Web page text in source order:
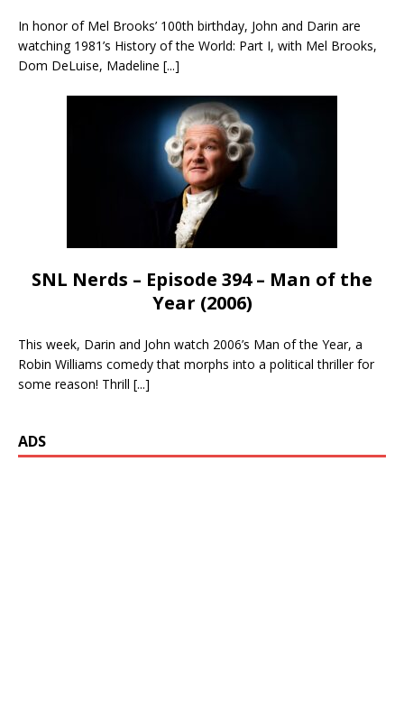
In honor of Mel Brooks’ 100th birthday, John and Darin are
watching 1981’s History of the World: Part I, with Mel Brooks,
Dom DeLuise, Madeline [...]
SNL Nerds – Episode 394 – Man of the
Year (2006)
This week, Darin and John watch 2006’s Man of the Year, a
Robin Williams comedy that morphs into a political thriller for
some reason! Thrill [...]
ADS